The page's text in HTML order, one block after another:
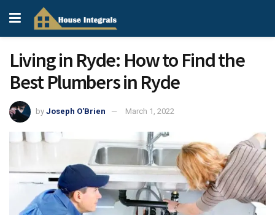
Living in Ryde: How to Find the
Best Plumbers in Ryde
by Joseph O'Brien March 1, 2022